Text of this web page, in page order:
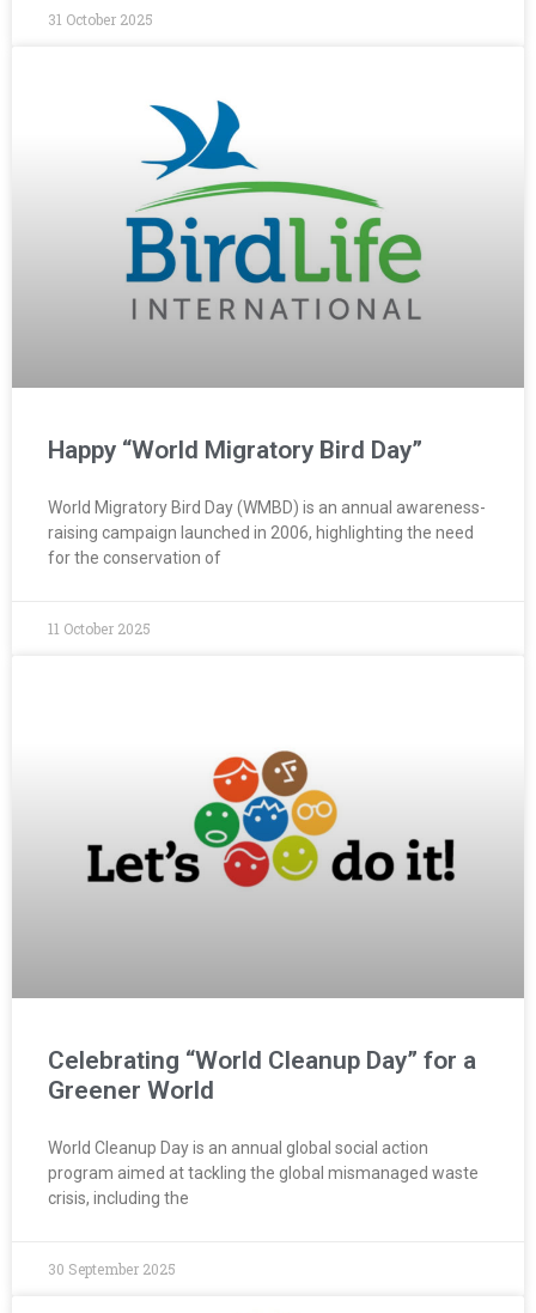
31 October 2025
Happy “World Migratory Bird Day”
World Migratory Bird Day (WMBD) is an annual awareness-
raising campaign launched in 2006, highlighting the need
for the conservation of
11 October 2025
Celebrating “World Cleanup Day” for a
Greener World
World Cleanup Day is an annual global social action
program aimed at tackling the global mismanaged waste
crisis, including the
30 September 2025